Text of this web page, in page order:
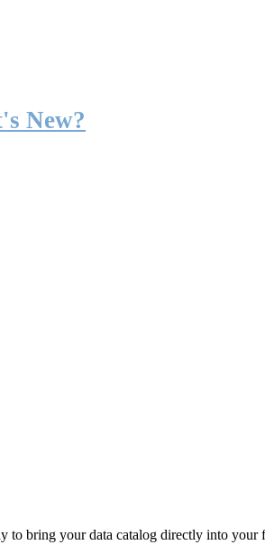
New?
bring your data catalog directly into your